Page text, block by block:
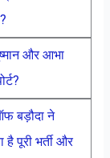
और आभा
बड़ौदा ने
है पूरी भर्ती और